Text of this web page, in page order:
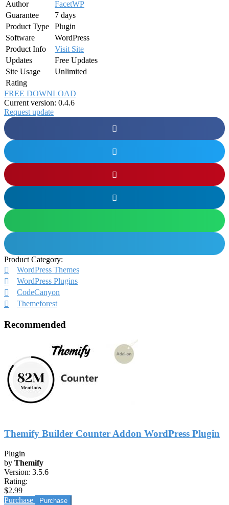
Author
FacetWP
Guarantee
7 days
Product Type
Plugin
Software
WordPress
Product Info
Visit Site
Updates
Free Updates
Site Usage
Unlimited
Rating
FREE DOWNLOAD
Current version: 0.4.6
Request update
Product Category:
WordPress Themes
WordPress Plugins
CodeCanyon
Themeforest
Recommended
Themify Builder Counter Addon WordPress Plugin
Plugin
by Themify
Version: 3.5.6
Rating:
$2.99
Purchase